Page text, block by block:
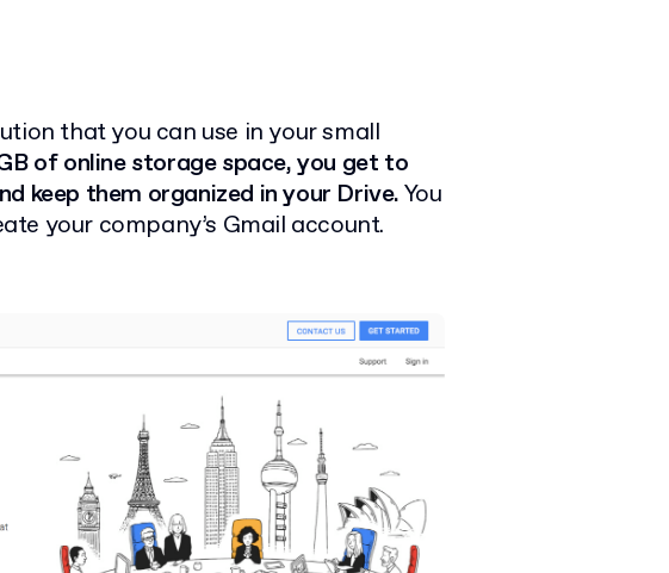
that you can use in your small
of online storage space, you get to
keep them organized in your Drive.You
your company’s Gmail account.